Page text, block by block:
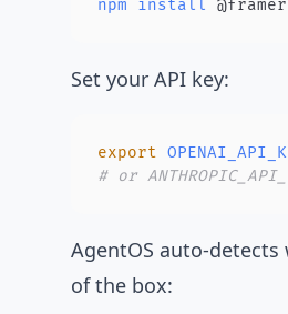
npm install
Set your API key:
export
# or
AgentOS auto-
of the box: